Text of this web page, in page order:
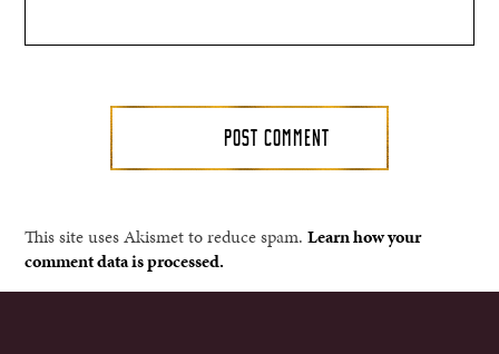
This site uses Akismet to reduce spam.Learn how your
comment data is processed.